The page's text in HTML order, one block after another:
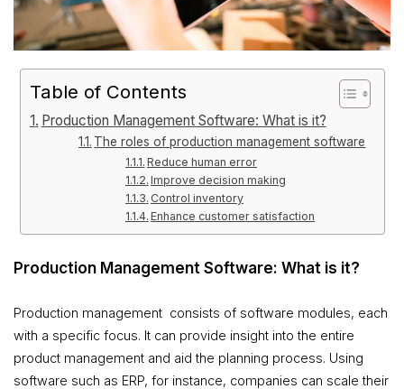
Table of Contents
Production Management Software: What is it?
The roles of production management software
Reduce human error
Improve decision making
Control inventory
Enhance customer satisfaction
Production Management Software: What is it?
Production management consists of software modules, each
with a specific focus. It can provide insight into the entire
product management and aid the planning process. Using
software such as ERP, for instance, companies can scale their